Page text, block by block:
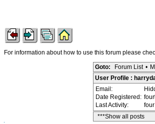
For information about how to use this forum please
Goto: Forum List •
User Profile :
Email:
Date Registered:
Last Activity:
***Show all posts